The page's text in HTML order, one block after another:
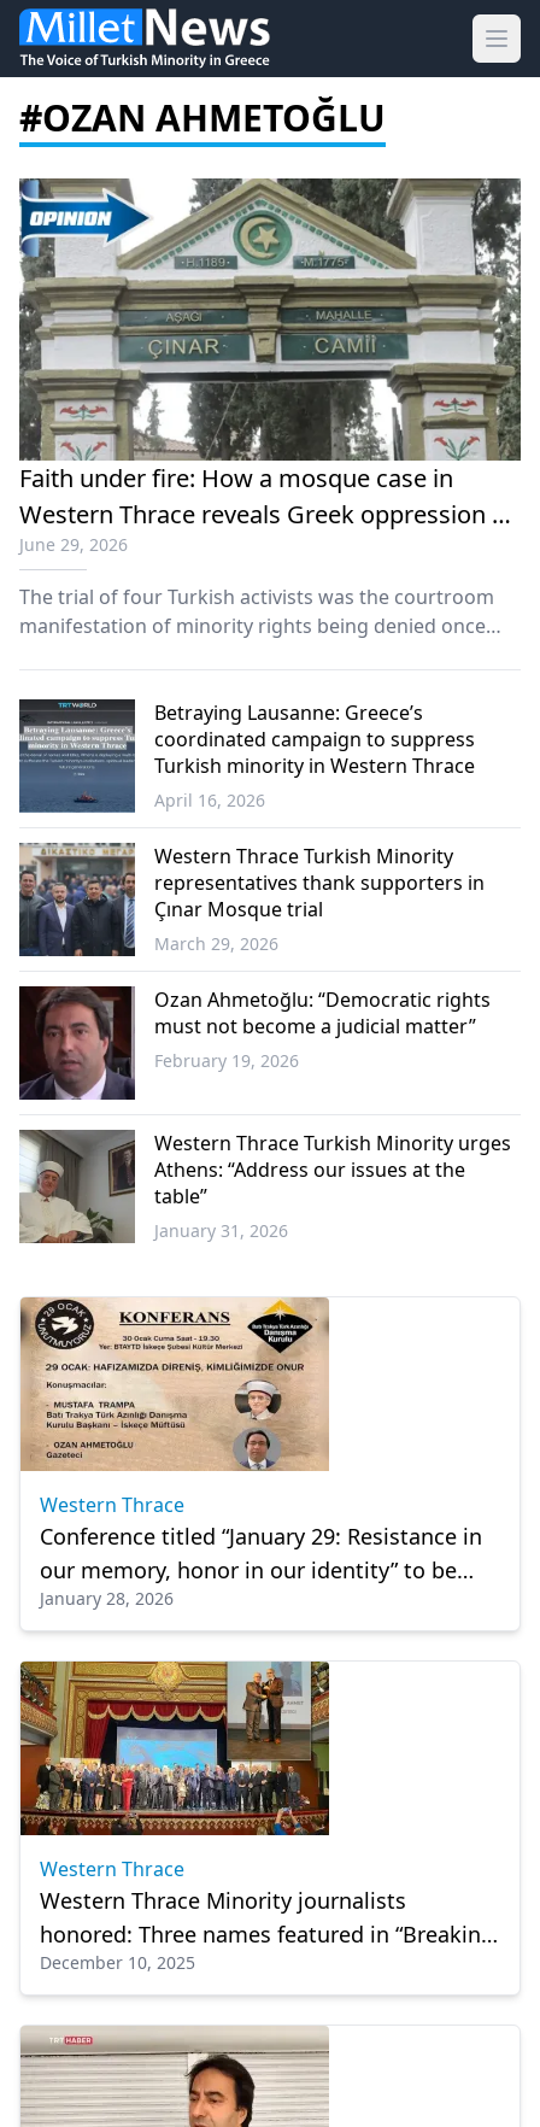
#OZAN AHMETOĞLU
Faith under fire: How a mosque case in
Western Thrace reveals Greek oppression of
minority Turks
June 29, 2026
The trial of four Turkish activists was the courtroom
manifestation of minority rights being denied once
Turkish
Minority
Betraying Lausanne: Greece’s
coordinated campaign to suppress
Turkish minority in Western Thrace
April 16, 2026
Western
Thrace
Western Thrace Turkish Minority
representatives thank supporters in
Çınar Mosque trial
March 29, 2026
Western
Thrace
Ozan Ahmetoğlu: “Democratic rights
must not become a judicial matter”
February 19, 2026
Western Thrace Turkish Minority urges
Athens: “Address our issues at the
table”
January 31, 2026
Western Thrace
Conference titled “January 29: Resistance in
our memory, honor in our identity” to be
held in İskeçe
January 28, 2026
Western Thrace
Western Thrace Minority journalists
honored: Three names featured in “Breaking
News: Our Story”
December 10, 2025